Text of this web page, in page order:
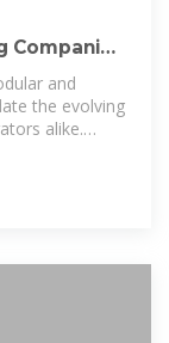
and
the evolving
alike.